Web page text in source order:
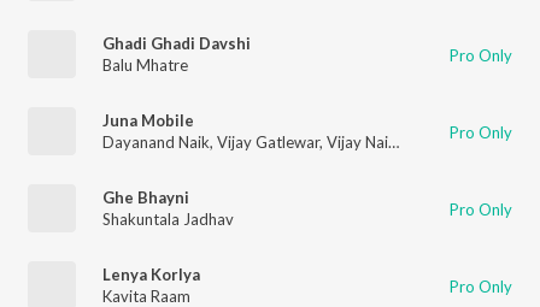
Ghadi Ghadi Davshi
Balu Mhatre
Pro Only
Juna Mobile
Dayanand Naik, Vijay Gatlewar, Vijay Naik , Mayura Thakur
Pro Only
Ghe Bhayni
Shakuntala Jadhav
Pro Only
Lenya Korlya
Kavita Raam
Pro Only